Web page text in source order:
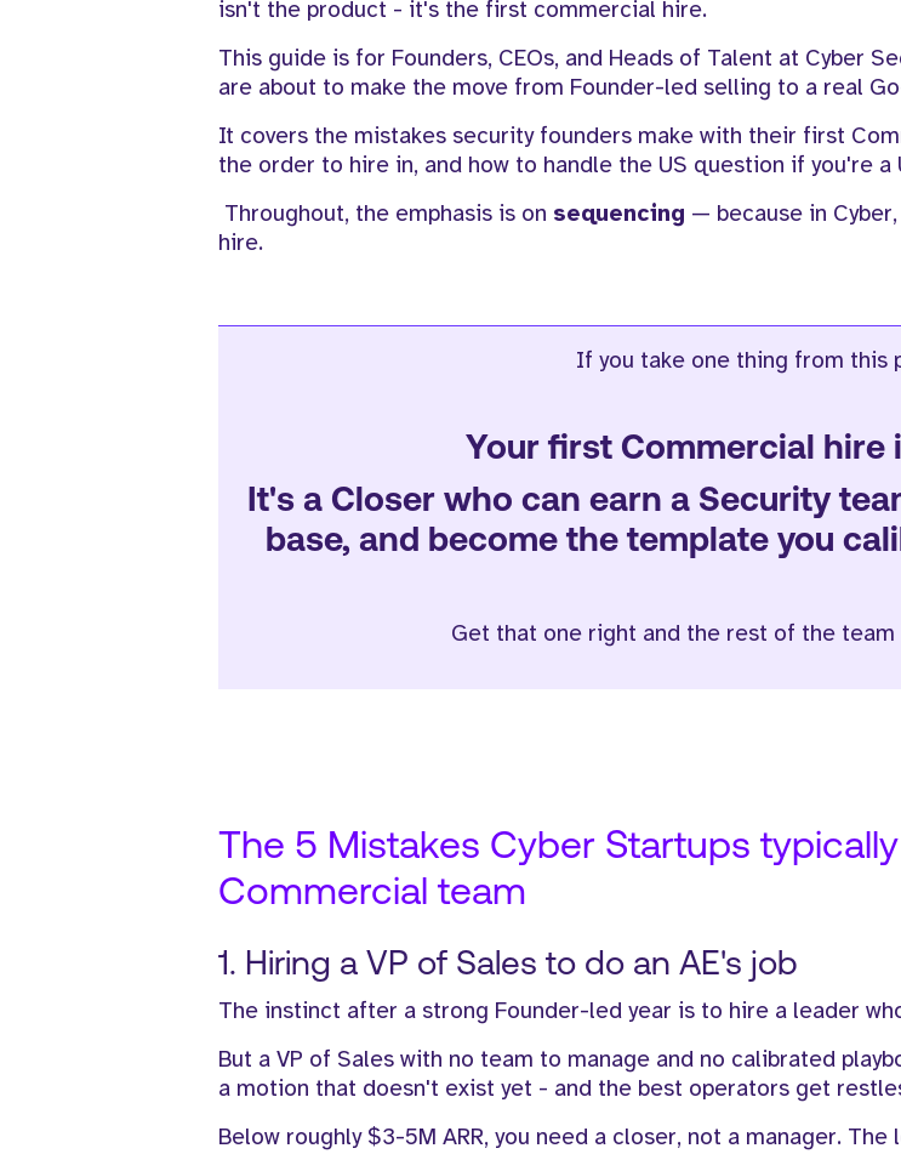
isn't the product - it's the first commercial hire.
This guide is for Founders, CEOs, and Heads of Talent at Cyber
are about to make the move from Founder-led selling to a real
It covers the mistakes security founders make with their first
the order to hire in, and how to handle the US question if you're a
Throughout, the emphasis is on sequencing — because in
hire.
If you take one thing from this
Your first Commercial hire
It's a Closer who can earn a Security
base, and become the template you
Get that one right and the rest of the
The 5 Mistakes Cyber Startups
Commercial team
1. Hiring a VP of Sales to do an AE's job
The instinct after a strong Founder-led year is to hire a leader
But a VP of Sales with no team to manage and no calibrated
a motion that doesn't exist yet - and the best operators get
Below roughly $3-5M ARR, you need a closer, not a manager.